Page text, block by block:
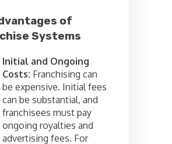
of
Systems
Initial and Ongoing
Costs: Franchising can
be expensive. Initial fees
can be substantial, and
franchisees must pay
ongoing royalties and
advertising fees. For